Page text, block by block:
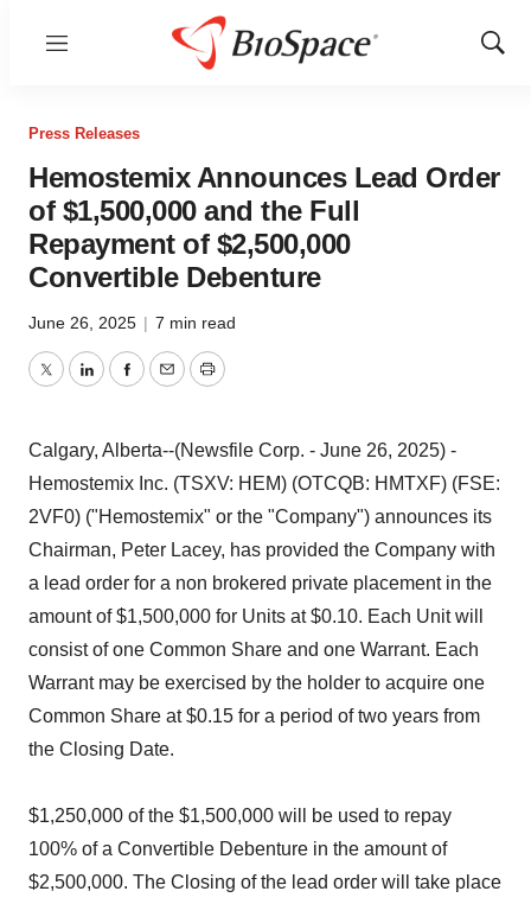
Menu
Show
Press Releases
Hemostemix Announces Lead Order
of $1,500,000 and the Full
Repayment of $2,500,000
Convertible Debenture
June 26, 2025 | 7 min read
TwitterLinkedInFacebook
EmailPrint
Calgary, Alberta--(Newsfile Corp. - June 26, 2025) -
Hemostemix Inc. (TSXV: HEM) (OTCQB: HMTXF) (FSE:
2VF0) ("Hemostemix" or the "Company") announces its
Chairman, Peter Lacey, has provided the Company with
a lead order for a non brokered private placement in the
amount of $1,500,000 for Units at $0.10. Each Unit will
consist of one Common Share and one Warrant. Each
Warrant may be exercised by the holder to acquire one
Common Share at $0.15 for a period of two years from
the Closing Date.
$1,250,000 of the $1,500,000 will be used to repay
100% of a Convertible Debenture in the amount of
$2,500,000. The Closing of the lead order will take place